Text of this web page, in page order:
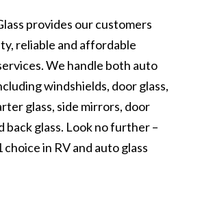
provides our customers
reliable and affordable
We handle both auto
windshields, door glass,
glass, side mirrors, door
back glass. Look no further –
in RV and auto glass